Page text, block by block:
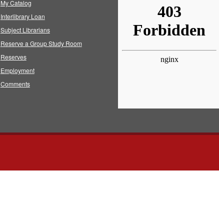
My Catalog
Interlibrary Loan
Subject Librarians
Reserve a Group Study Room
Reserves
Employment
Comments